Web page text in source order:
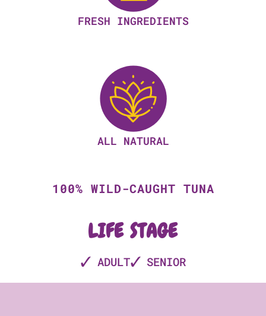
FRESH INGREDIENTS
ALL NATURAL
100% WILD-CAUGHT TUNA
LIFE STAGE
ADULT SENIOR